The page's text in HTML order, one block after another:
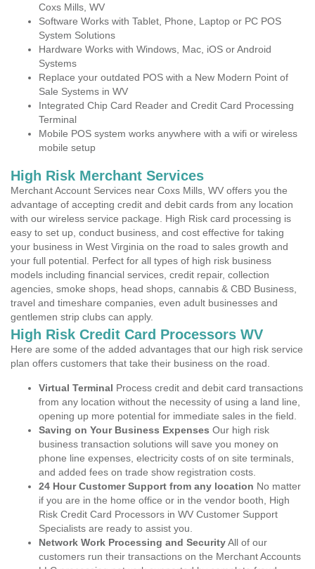
Coxs Mills, WV
Software Works with Tablet, Phone, Laptop or PC POS
System Solutions
Hardware Works with Windows, Mac, iOS or Android
Systems
Replace your outdated POS with a New Modern Point of
Sale Systems in WV
Integrated Chip Card Reader and Credit Card Processing
Terminal
Mobile POS system works anywhere with a wifi or wireless
mobile setup
High Risk Merchant Services
Merchant Account Services near Coxs Mills, WV offers you the
advantage of accepting credit and debit cards from any location
with our wireless service package. High Risk card processing is
easy to set up, conduct business, and cost effective for taking
your business in West Virginia on the road to sales growth and
your full potential. Perfect for all types of high risk business
models including financial services, credit repair, collection
agencies, smoke shops, head shops, cannabis & CBD Business,
travel and timeshare companies, even adult businesses and
gentlemen strip clubs can apply.
High Risk Credit Card Processors WV
Here are some of the added advantages that our high risk service
plan offers customers that take their business on the road.
Virtual Terminal Process credit and debit card transactions
from any location without the necessity of using a land line,
opening up more potential for immediate sales in the field.
Saving on Your Business Expenses Our high risk
business transaction solutions will save you money on
phone line expenses, electricity costs of on site terminals,
and added fees on trade show registration costs.
24 Hour Customer Support from any location No matter
if you are in the home office or in the vendor booth, High
Risk Credit Card Processors in WV Customer Support
Specialists are ready to assist you.
Network Work Processing and SecurityAll of our
customers run their transactions on the Merchant Accounts